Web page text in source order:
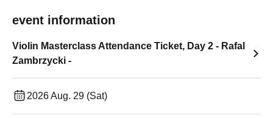
event information
Violin Masterclass Attendance Ticket, Day 2 - Rafal
Zambrzycki -
2026 Aug. 29 (Sat)